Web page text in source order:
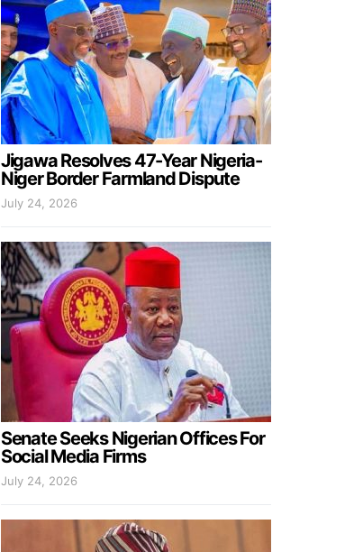
Jigawa Resolves 47-Year Nigeria-
Niger Border Farmland Dispute
July 24, 2026
Senate Seeks Nigerian Offices For
Social Media Firms
July 24, 2026